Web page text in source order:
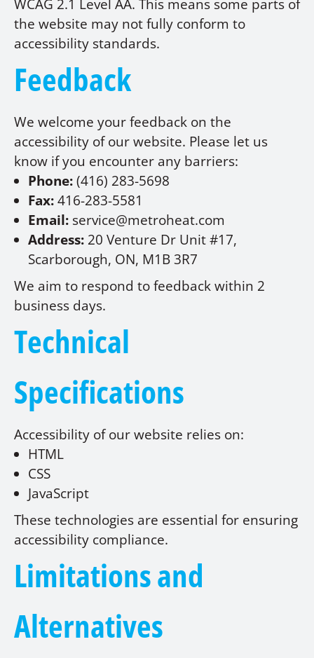
WCAG 2.1 Level AA. This means some parts of
the website may not fully conform to
accessibility standards.
Feedback
We welcome your feedback on the
accessibility of our website. Please let us
know if you encounter any barriers:
Phone:(416) 283-5698
Fax:416-283-5581
Email: service@metroheat.com
Address: 20 Venture Dr Unit #17,
Scarborough, ON, M1B 3R7
We aim to respond to feedback within 2
business days.
Technical
Specifications
Accessibility of our website relies on:
HTML
CSS
JavaScript
These technologies are essential for ensuring
accessibility compliance.
Limitations and
Alternatives